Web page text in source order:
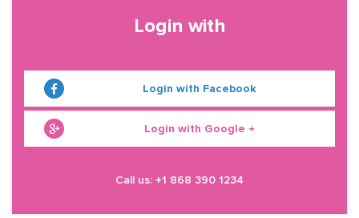
Login with
Login with Facebook
Login with Google +
Call us: +1 868 390 1234